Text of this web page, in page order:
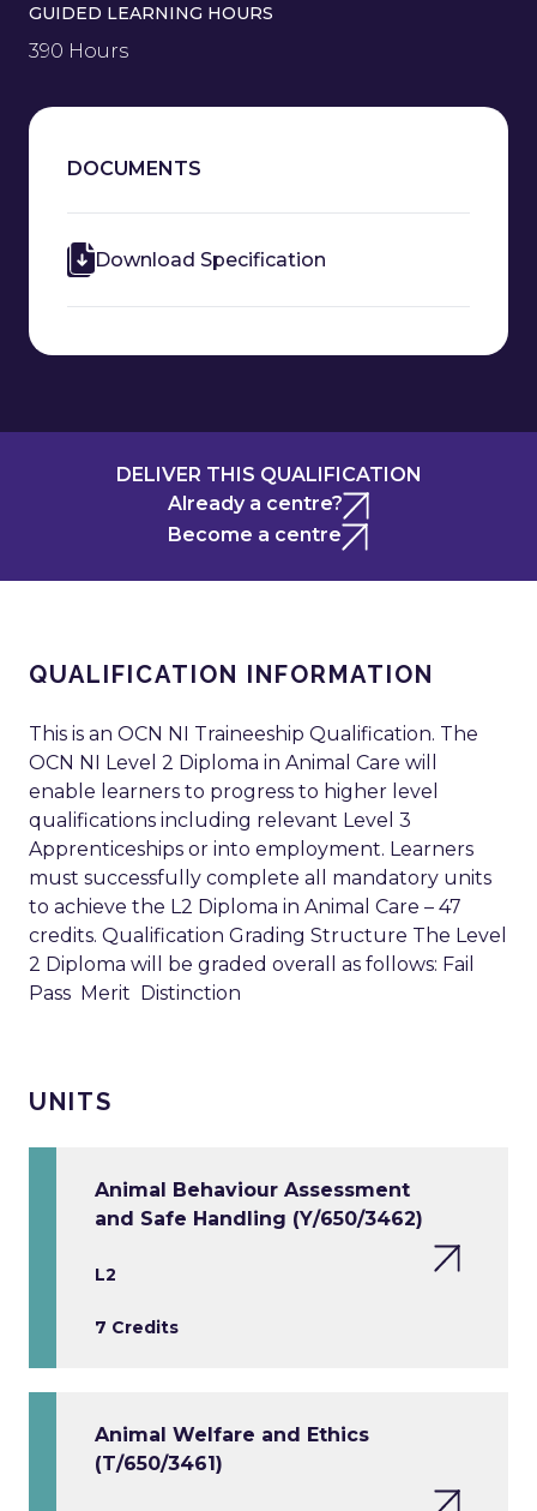
GUIDED LEARNING HOURS
390 Hours
DOCUMENTS
Download Specification
DELIVER THIS QUALIFICATION
Already a centre?
Become a centre
QUALIFICATION INFORMATION
This is an OCN NI Traineeship Qualification. The
OCN NI Level 2 Diploma in Animal Care will
enable learners to progress to higher level
qualifications including relevant Level 3
Apprenticeships or into employment. Learners
must successfully complete all mandatory units
to achieve the L2 Diploma in Animal Care – 47
credits. Qualification Grading Structure The Level
2 Diploma will be graded overall as follows: Fail
Pass Merit Distinction
UNITS
Animal Behaviour Assessment
and Safe Handling (Y/650/3462)
L2
7 Credits
Animal Welfare and Ethics
(T/650/3461)